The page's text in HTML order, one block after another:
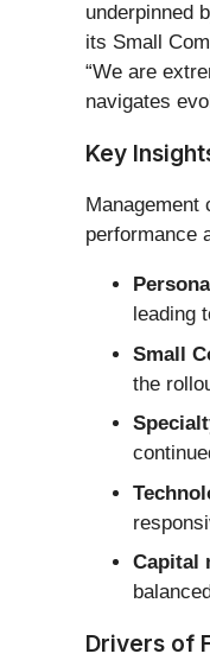
underpinned
its Small
“We are
navigates
Key
performance
leading
Small
the
Capital
Drivers of